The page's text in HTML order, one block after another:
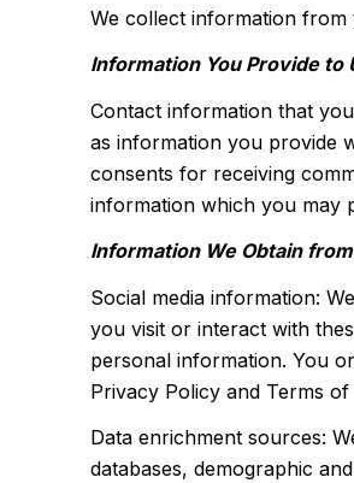
We collect information from
Information You Provide to
Contact information that
as information you provide
consents for receiving
information which you may
Information We Obtain
Social media information:
you visit or interact with
personal information. You
Privacy Policy and Terms of
Data enrichment sources:
databases, demographic